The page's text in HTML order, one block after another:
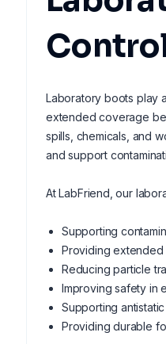
Laboratory boots play
extended coverage
spills, chemicals, and
and support
At LabFriend, our
Supporting
Providing
Reducing particle
Improving safety in
Supporting
Providing durable